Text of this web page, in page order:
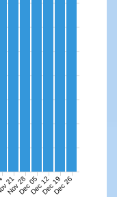
21
Nov 28Dec 05Dec 12Dec 19Dec 26